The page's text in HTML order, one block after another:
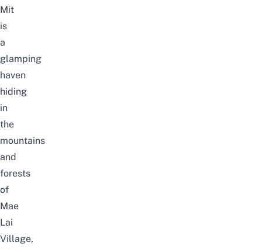
Mit
is
a
glamping
haven
hiding
in
the
mountains
and
forests
of
Mae
Lai
Village,